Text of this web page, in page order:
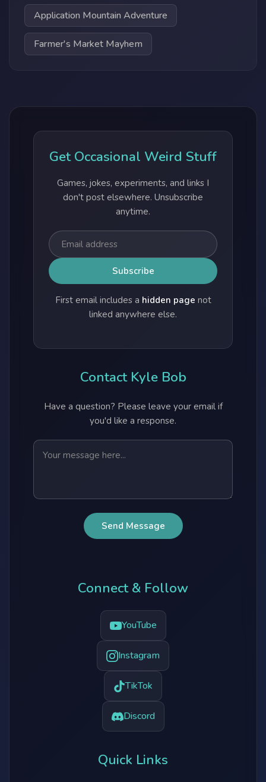
Application Mountain Adventure
Farmer's Market Mayhem
Get Occasional Weird Stuff
Games, jokes, experiments, and links I
don't post elsewhere. Unsubscribe
anytime.
First email includes a hidden page not
linked anywhere else.
Contact Kyle Bob
Have a question? Please leave your email if
you'd like a response.
Send Message
Connect & Follow
YouTube
Instagram
TikTok
Discord
Quick Links